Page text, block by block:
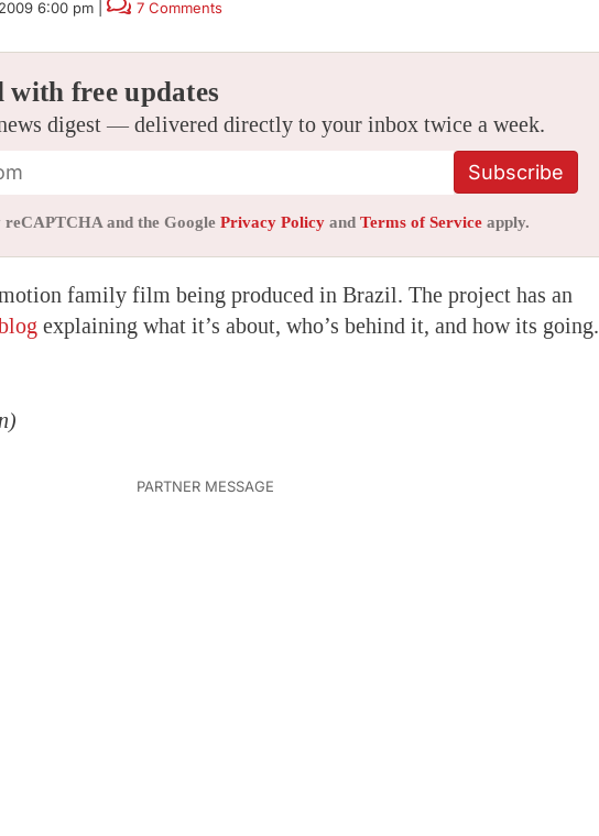
6:00 pm 7 Comments
with free updates
digest — delivered directly to your inbox twice a week.
Subscribe
reCAPTCHA and the Google Privacy Policy and Terms of Service apply.
family film being produced in Brazil. The project has an
explaining what it’s about, who’s behind it, and how its going.